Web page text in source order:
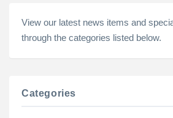
View our latest news items and
through the categories listed below.
Categories